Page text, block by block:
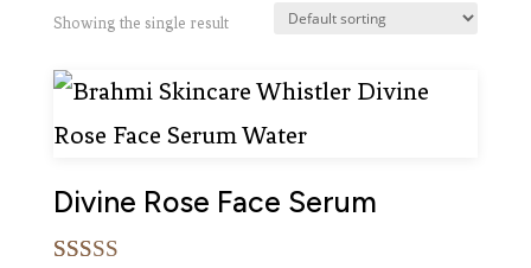
Showing the single result
Divine Rose Face Serum